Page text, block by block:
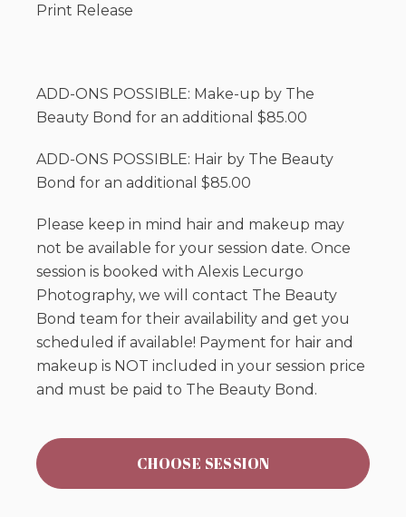
Print Release
ADD-ONS POSSIBLE: Make-up by The
Beauty Bond for an additional $85.00
ADD-ONS POSSIBLE: Hair by The Beauty
Bond for an additional $85.00
Please keep in mind hair and makeup may
not be available for your session date. Once
session is booked with Alexis Lecurgo
Photography, we will contact The Beauty
Bond team for their availability and get you
scheduled if available! Payment for hair and
makeup is NOT included in your session price
and must be paid to The Beauty Bond.
CHOOSE SESSION